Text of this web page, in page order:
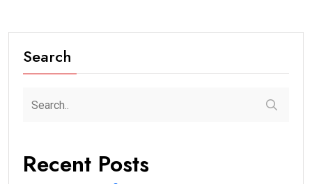
Search
Recent Posts